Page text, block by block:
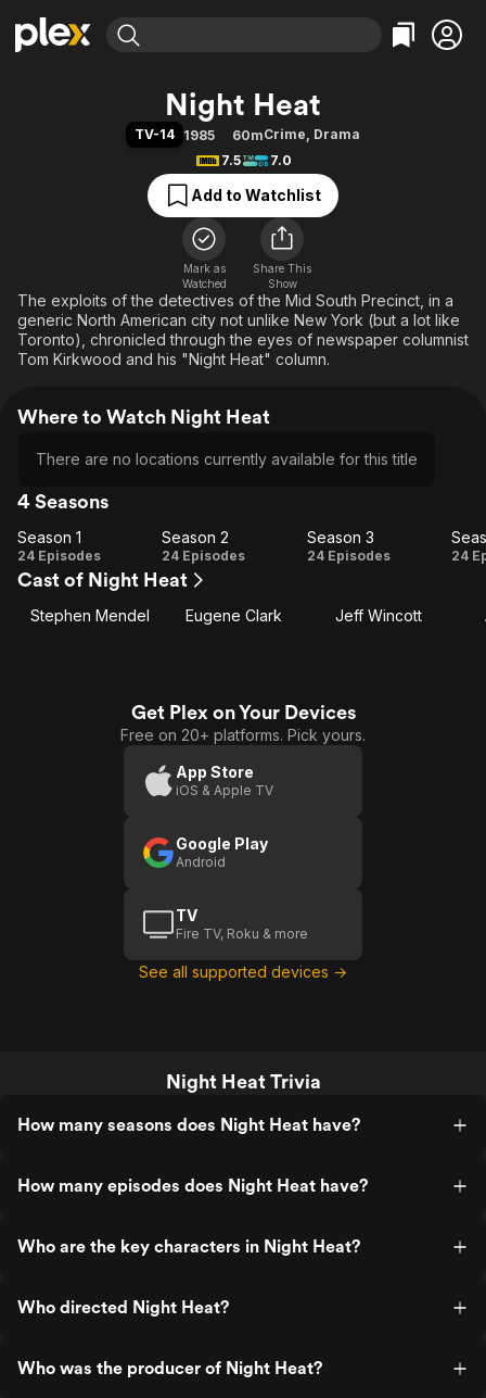
Movies & TV Shows
Free Movies & TV Shows
Categories
Action
Comedy
Documentary
En Español
Music
Sci-Fi
Western
Browse Channels
Featured Channels
Property Brothers
Categories
Bingeworthy
True Crime
Sports
Classics
Comedy
Explore
Kids & Family
Global
Night Heat
TV-14 1985 60mCrime, Drama
7.5
7.0
Add to Watchlist
Mark as
Watched
Share This
Show
The exploits of the detectives of the Mid South Precinct, in a
generic North American city not unlike New York (but a lot like
Toronto), chronicled through the eyes of newspaper columnist
Tom Kirkwood and his "Night Heat" column.
Where to Watch Night Heat
There are no locations currently available for this title
4 Seasons
Season
1
Season 1
24 Episodes
Season
2
Season 2
24 Episodes
Season
Season 3
24 Episodes 24
Cast of Night Heat
Stephen Mendel Eugene Clark Jeff Wincott
Get Plex on Your Devices
Free on 20+ platforms. Pick yours.
App Store
iOS & Apple TV
Google Play
Android
TV
Fire TV, Roku & more
See all supported devices →
Night Heat Trivia
How many seasons does Night Heat have?
How many episodes does Night Heat have?
Who are the key characters in Night Heat?
Who directed Night Heat?
Who was the producer of Night Heat?